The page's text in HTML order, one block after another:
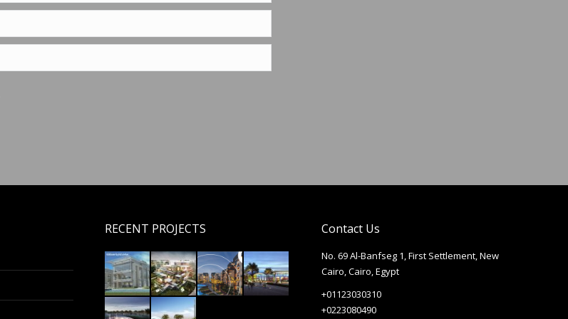
RECENT PROJECTS Contact Us
No. 69 Al-Banfseg 1, First Settlement, New
Cairo, Cairo, Egypt
+01123030310
+0223080490